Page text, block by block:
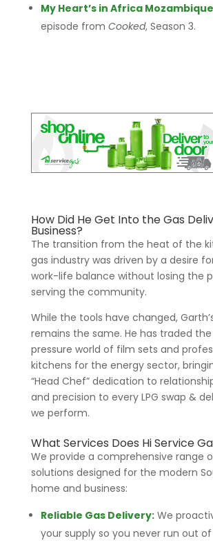
My Heart’s in Africa Mozambique
episode from Cooked, Season 3.
How Did He Get Into the Gas
Business?
The transition from the heat of the
gas industry was driven by a desire
work-life balance without losing the
serving the community.
While the tools have changed,
remains the same. He has traded
pressure world of film sets and
kitchens for the energy sector,
“Head Chef” dedication to
and precision to every LPG swap &
we perform.
What Services Does Hi Service
We provide a comprehensive range
solutions designed for the modern
home and business:
Reliable Gas Delivery:We
your supply so you never run out